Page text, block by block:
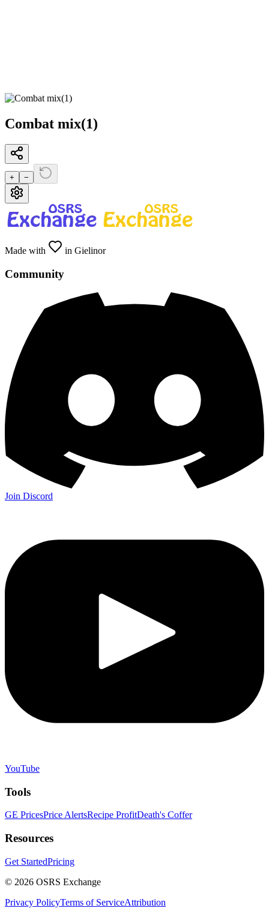
Combat mix(1)
+ −
Made with in Gielinor
Community
Join Discord
YouTube
Tools
GE PricesPrice AlertsRecipe ProfitDeath's Coffer
Resources
Get StartedPricing
© 2026 OSRS Exchange
Privacy PolicyTerms of ServiceAttribution